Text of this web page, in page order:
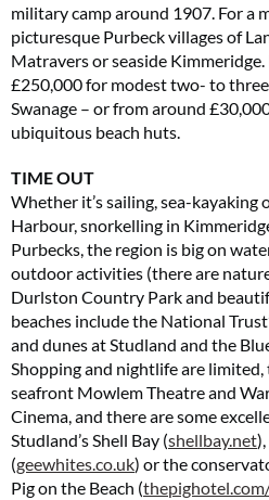
military camp around 1907. For a
picturesque Purbeck villages of
Matravers or seaside
£250,000 for modest two- to
Swanage – or from around
ubiquitous beach huts.
TIME OUT
Whether it’s sailing, sea-
Harbour, snorkelling in
Purbecks, the region is big on
outdoor activities (there are
Durlston Country Park and
beaches include the National
and dunes at Studland and the
Shopping and nightlife are limited,
seafront Mowlem Theatre and
Cinema, and there are some
Studland’s Shell Bay (shellbay.net
(geewhites.co.uk) or the
Pig on the Beach (